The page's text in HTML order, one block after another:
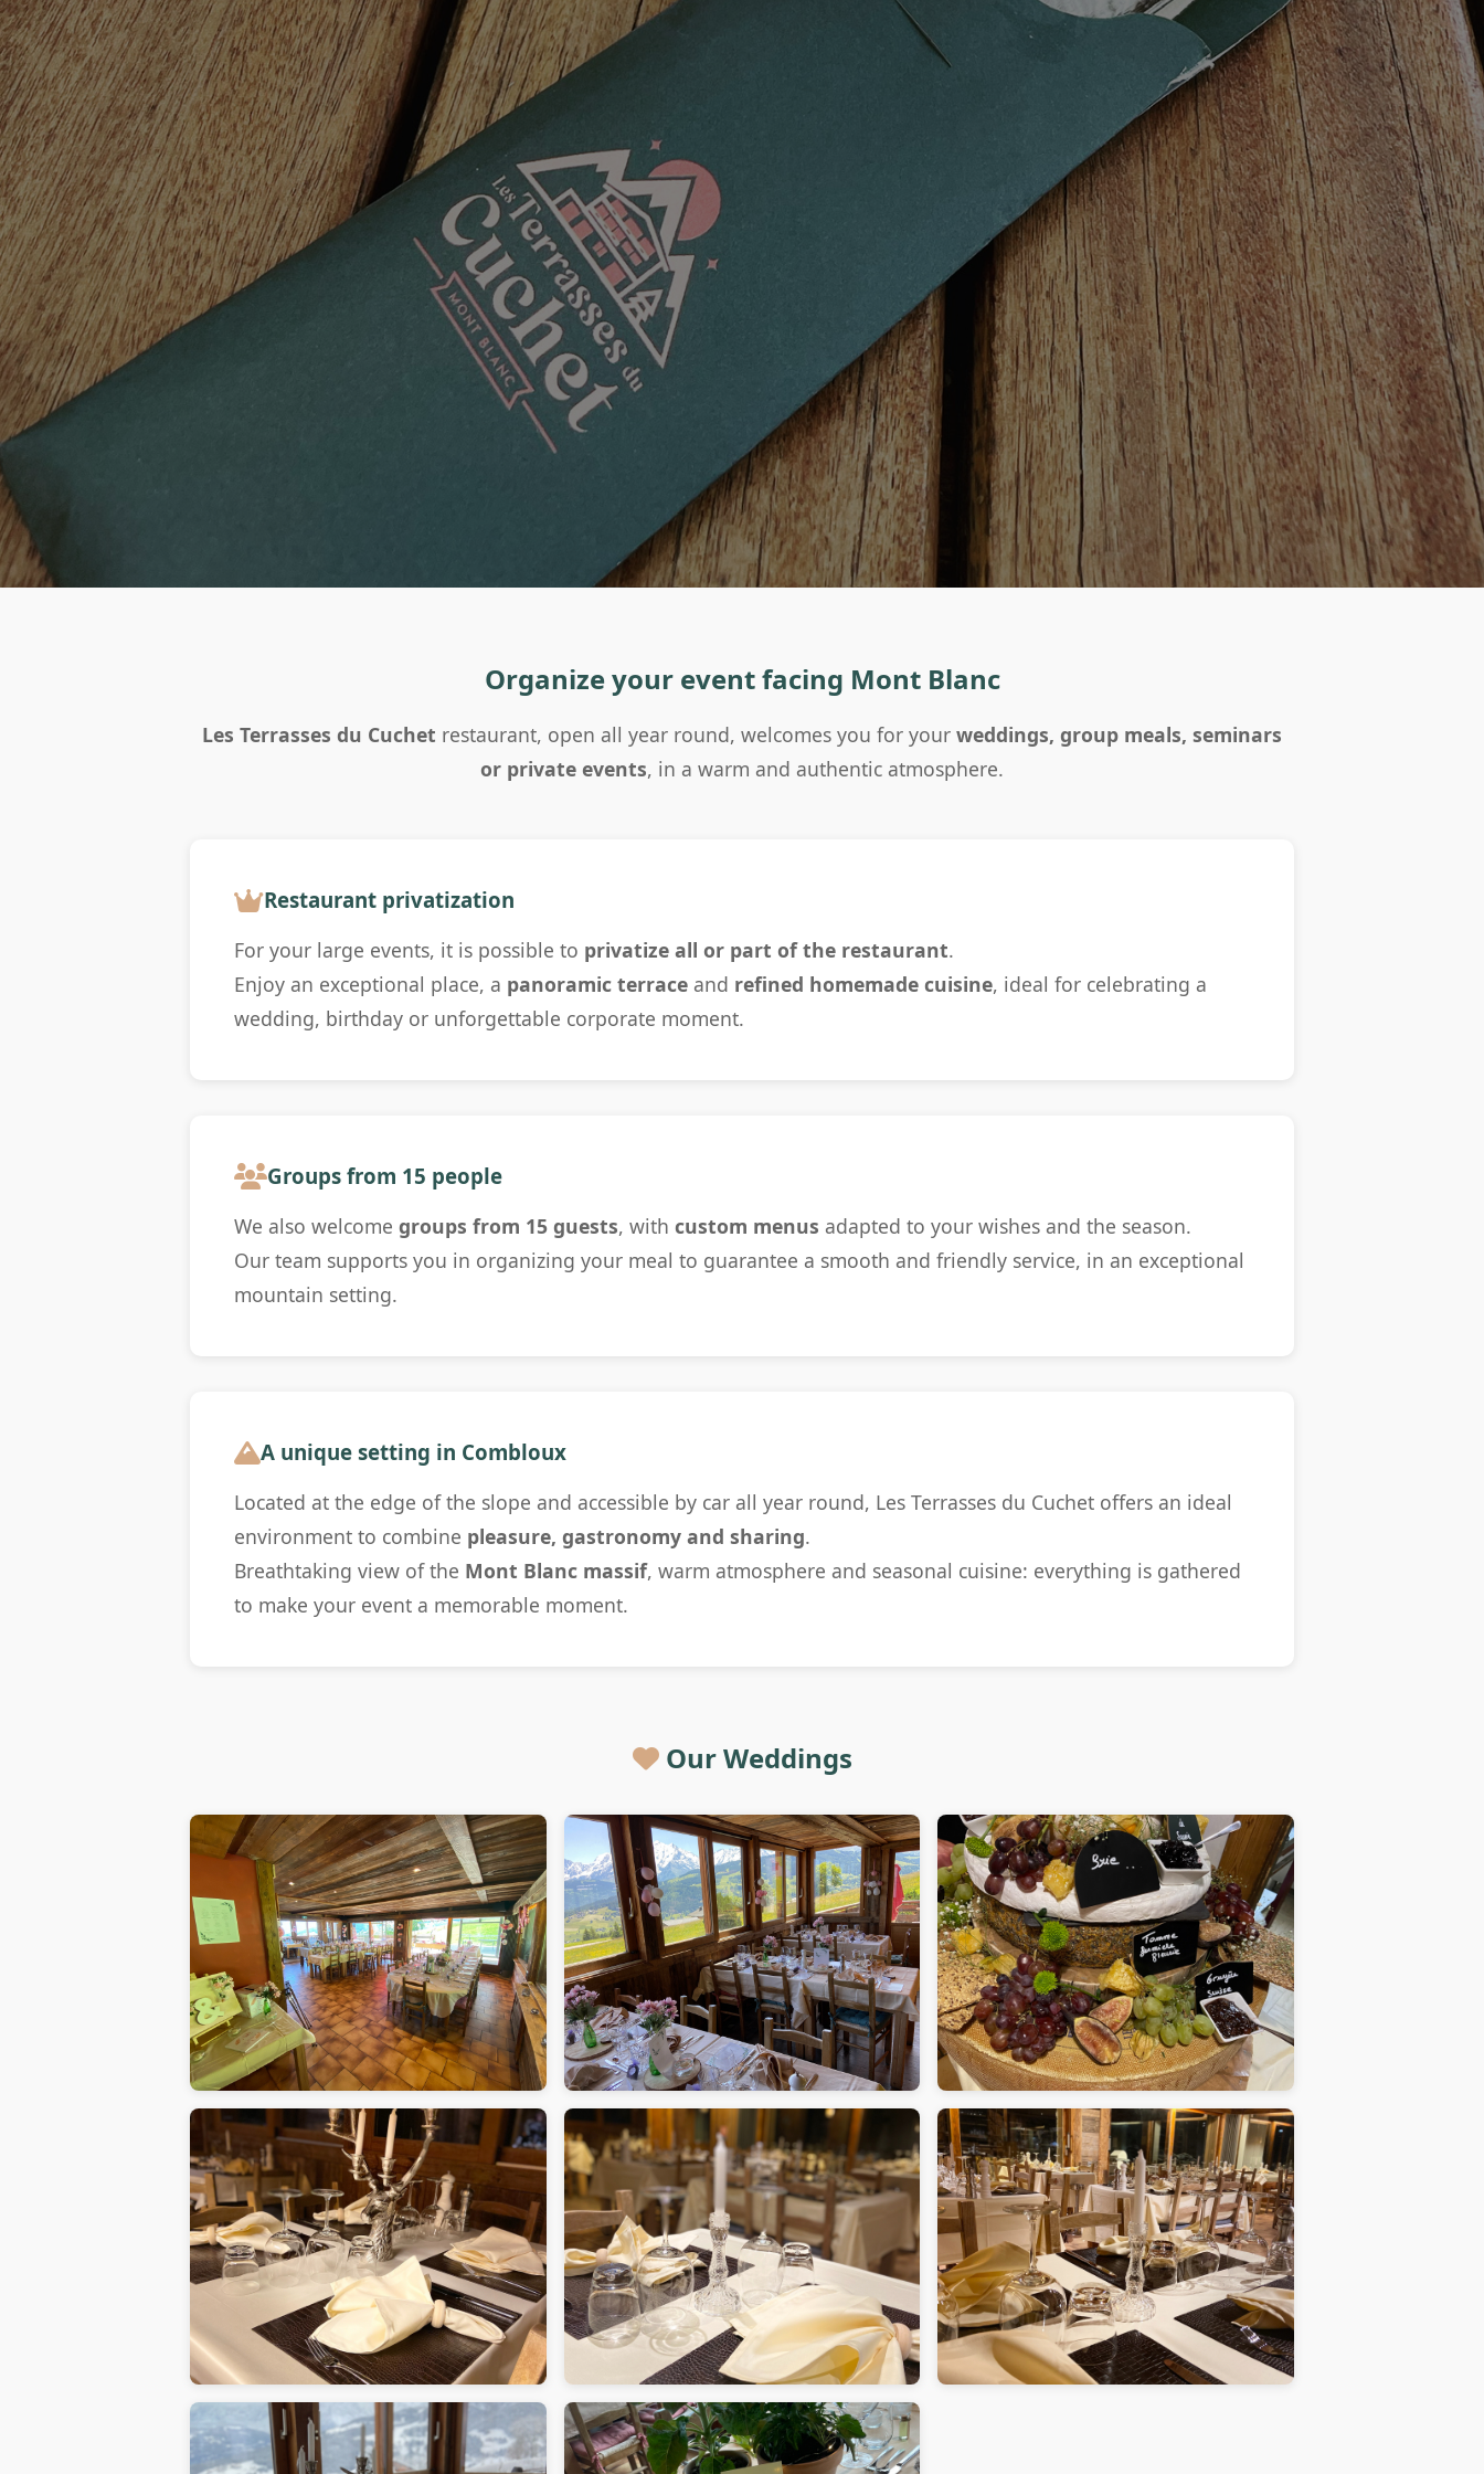
Organize your event facing Mont Blanc
Les Terrasses du Cuchet restaurant, open all year round, welcomes you for your weddings, group meals, seminars
or private events, in a warm and authentic atmosphere.
Restaurant privatization
For your large events, it is possible to privatize all or part of the restaurant.
Enjoy an exceptional place, a panoramic terrace and refined homemade cuisine, ideal for celebrating a
wedding, birthday or unforgettable corporate moment.
Groups from 15 people
We also welcome groups from 15 guests, with custom menus adapted to your wishes and the season.
Our team supports you in organizing your meal to guarantee a smooth and friendly service, in an exceptional
mountain setting.
A unique setting in Combloux
Located at the edge of the slope and accessible by car all year round, Les Terrasses du Cuchet offers an ideal
environment to combine pleasure, gastronomy and sharing.
Breathtaking view of the Mont Blanc massif, warm atmosphere and seasonal cuisine: everything is gathered
to make your event a memorable moment.
Our Weddings